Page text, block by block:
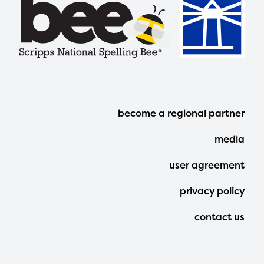
Footer
Menu
become a regional partner
media
user agreement
privacy policy
contact us